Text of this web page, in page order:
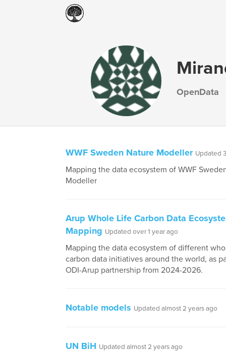
OpenData
WWF Sweden Nature Modeller Updated
Mapping the data ecosystem of WWF
Modeller
Arup Whole Life Carbon Data
Mapping Updated over 1 year ago
Mapping the data ecosystem of different
carbon data initiatives around the world, as
ODI-Arup partnership from 2024-2026.
Notable models Updated almost 2 years ago
UN BiH Updated almost 2 years ago